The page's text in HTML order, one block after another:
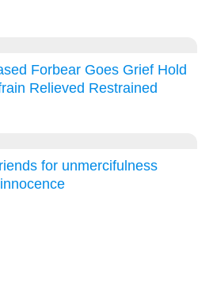
Forbear Goes Grief Hold
Relieved Restrained
for unmercifulness